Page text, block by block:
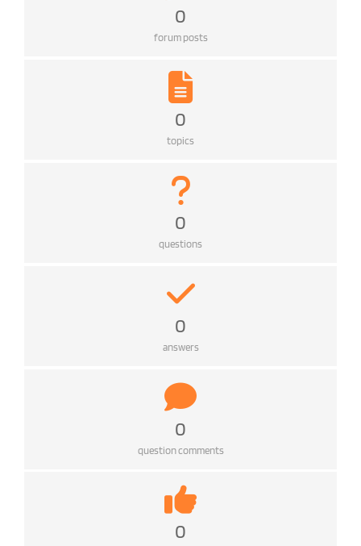
0
forum posts
0
topics
0
questions
0
answers
0
question comments
0